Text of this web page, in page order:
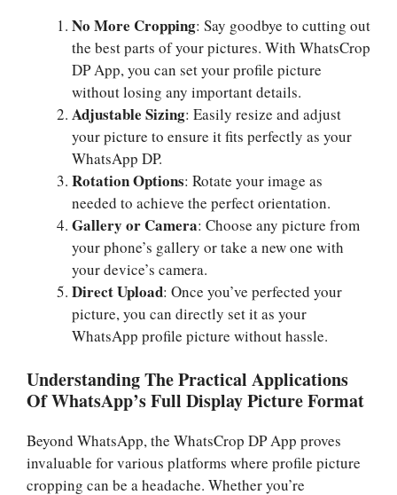
No More Cropping: Say goodbye to cutting out
the best parts of your pictures. With WhatsCrop
DP App, you can set your profile picture
without losing any important details.
Adjustable Sizing: Easily resize and adjust
your picture to ensure it fits perfectly as your
WhatsApp DP.
Rotation Options: Rotate your image as
needed to achieve the perfect orientation.
Gallery or Camera: Choose any picture from
your phone’s gallery or take a new one with
your device’s camera.
Direct Upload: Once you’ve perfected your
picture, you can directly set it as your
WhatsApp profile picture without hassle.
Understanding The Practical Applications
Of WhatsApp’s Full Display Picture Format
Beyond WhatsApp, the WhatsCrop DP App proves
invaluable for various platforms where profile picture
cropping can be a headache. Whether you’re